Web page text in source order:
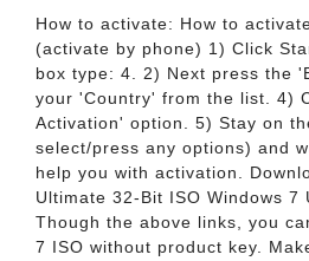
How to activate: How to
(activate by phone) 1) Click
box type: 4. 2) Next press the
your 'Country' from the list. 4)
Activation' option. 5) Stay on
select/press any options) and
help you with activation.
Ultimate 32-Bit ISO Windows 7
Though the above links, you
7 ISO without product key.